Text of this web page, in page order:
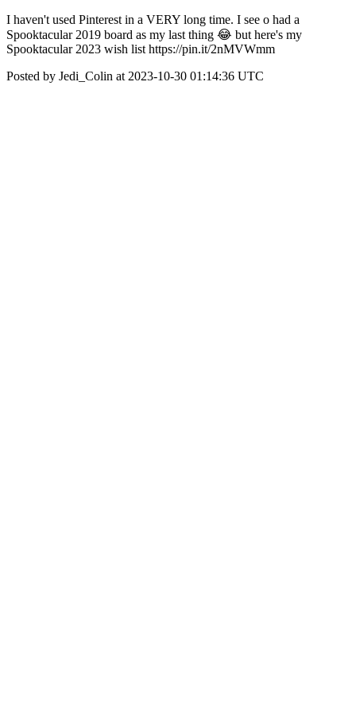
I haven't used Pinterest in a VERY long time. I see o had a
Spooktacular 2019 board as my last thing 😂 but here's my
Spooktacular 2023 wish list https://pin.it/2nMVWmm
Posted by Jedi_Colin at 2023-10-30 01:14:36 UTC